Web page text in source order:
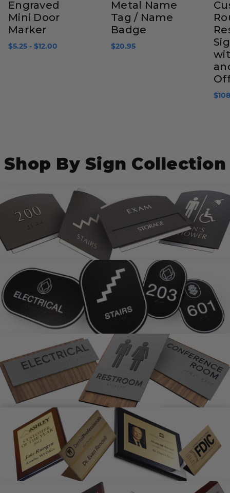
Engraved
Mini Door
Marker
$5.25 - $12.00
Metal Name
Tag / Name
Badge
$20.95
Shop By Sign Collection